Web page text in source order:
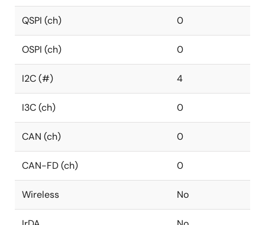
QSPI (ch) 0
OSPI (ch) 0
I2C (#) 4
I3C (ch) 0
CAN (ch) 0
CAN-FD (ch) 0
Wireless No